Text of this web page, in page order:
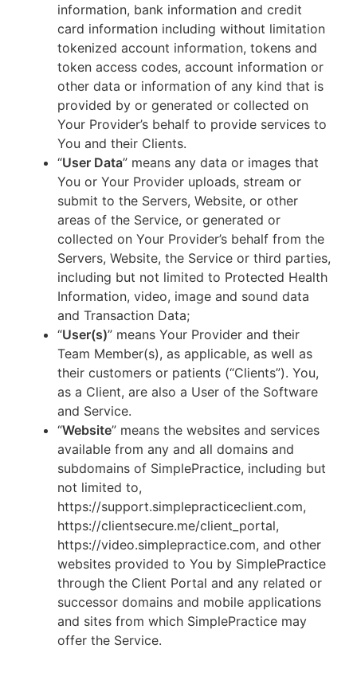
information, bank information and credit
card information including without limitation
tokenized account information, tokens and
token access codes, account information or
other data or information of any kind that is
provided by or generated or collected on
Your Provider’s behalf to provide services to
You and their Clients.
“User Data” means any data or images that
You or Your Provider uploads, stream or
submit to the Servers, Website, or other
areas of the Service, or generated or
collected on Your Provider’s behalf from the
Servers, Website, the Service or third parties,
including but not limited to Protected Health
Information, video, image and sound data
and Transaction Data;
“User(s)” means Your Provider and their
Team Member(s), as applicable, as well as
their customers or patients (“Clients”). You,
as a Client, are also a User of the Software
and Service.
“Website” means the websites and services
available from any and all domains and
subdomains of SimplePractice, including but
not limited to,
https://support.simplepracticeclient.com,
https://clientsecure.me/client_portal,
https://video.simplepractice.com, and other
websites provided to You by SimplePractice
through the Client Portal and any related or
successor domains and mobile applications
and sites from which SimplePractice may
offer the Service.